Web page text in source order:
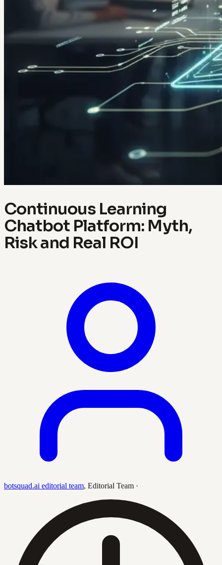
Continuous Learning
Chatbot Platform: Myth,
Risk and Real ROI
botsquad.ai editorial team, Editorial Team ·